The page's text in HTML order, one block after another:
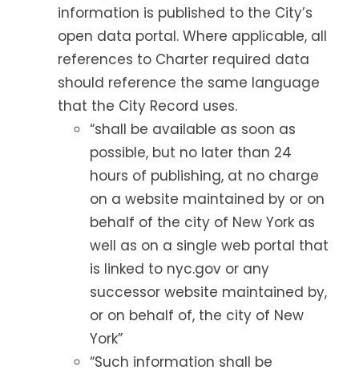
information is published to the City’s
open data portal. Where applicable, all
references to Charter required data
should reference the same language
that the City Record uses.
“shall be available as soon as
possible, but no later than 24
hours of publishing, at no charge
on a website maintained by or on
behalf of the city of New York as
well as on a single web portal that
is linked to nyc.gov or any
successor website maintained by,
or on behalf of, the city of New
York”
“Such information shall be